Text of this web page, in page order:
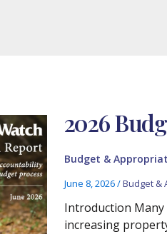
2026
Budget &
June 8, 2026/Budget &
Introduction
increasing